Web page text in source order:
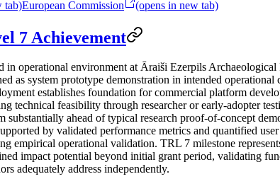
tab)European Commission (opens in new tab)
7 Achievement
operational environment at Āraiši Ezerpils
as system prototype demonstration in intended
establishes foundation for commercial platform
technical feasibility through researcher or early-adopter
substantially ahead of typical research proof-of-concept
by validated performance metrics and quantified
empirical operational validation. TRL 7 milestone
impact potential beyond initial grant period, validating
adequately address independently.